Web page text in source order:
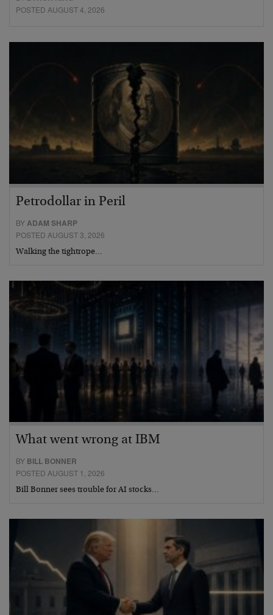
POSTED AUGUST 4, 2026
Petrodollar in Peril
BYADAM SHARP
POSTED AUGUST 3, 2026
Walking the tightrope…
What went wrong at IBM
BY BILL BONNER
POSTED AUGUST 1, 2026
Bill Bonner sees trouble for AI stocks…